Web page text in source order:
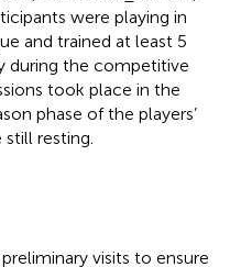
were playing in
and trained at least 5
during the competitive
took place in the
phase of the players’
still resting.
visits to ensure